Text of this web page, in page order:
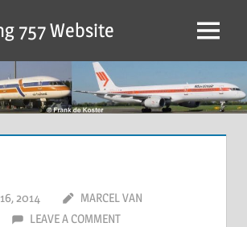
757 Website
2014
MARCEL VAN
LEAVE A COMMENT